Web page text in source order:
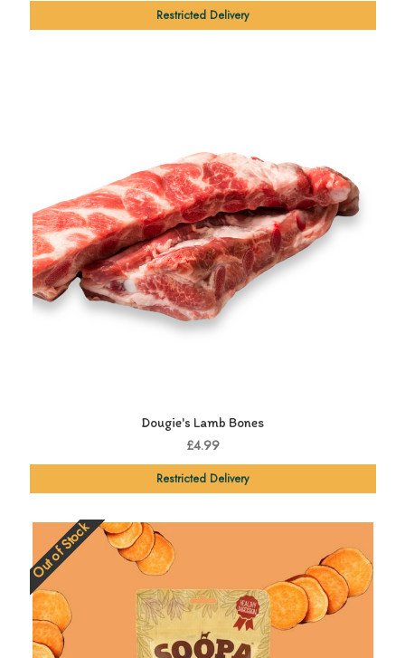
Restricted Delivery
Dougie's Lamb Bones
£4.99
Restricted Delivery
Out of Stock